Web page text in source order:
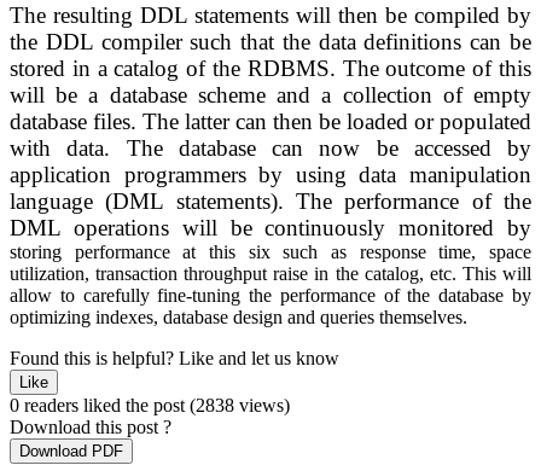
The resulting DDL statements will then be compiled by
the DDL compiler such that the data definitions can be
stored in a catalog of the RDBMS. The outcome of this
will be a database scheme and a collection of empty
database files. The latter can then be loaded or populated
with data. The database can now be accessed by
application programmers by using data manipulation
language (DML statements). The performance of the
storing performance at this six such as response time, space
utilization, transaction throughput raise in the catalog, etc. This will
allow to carefully fine-tuning the performance of the database by
optimizing indexes, database design and queries themselves.
Found this is helpful? Like and let us know
Like
0 readers liked the post (2838 views)
Download this post ?
Download PDF